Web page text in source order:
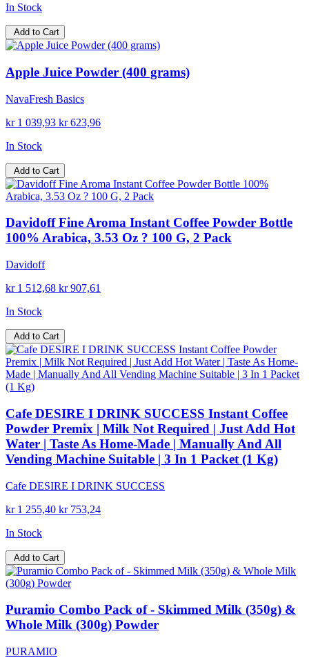
In Stock
Add to Cart
Apple Juice Powder (400 grams)
NavaFresh Basics
kr 1 039,93 kr 623,96
In Stock
Add to Cart
Davidoff Fine Aroma Instant Coffee Powder Bottle
100% Arabica, 3.53 Oz ? 100 G, 2 Pack
Davidoff
kr 1 512,68 kr 907,61
In Stock
Add to Cart
Cafe DESIRE I DRINK SUCCESS Instant Coffee
Powder Premix | Milk Not Required | Just Add Hot
Water | Taste As Home-Made | Manually And All
Vending Machine Suitable | 3 In 1 Packet (1 Kg)
Cafe DESIRE I DRINK SUCCESS
kr 1 255,40 kr 753,24
In Stock
Add to Cart
Puramio Combo Pack of - Skimmed Milk (350g) &
Whole Milk (300g) Powder
PURAMIO